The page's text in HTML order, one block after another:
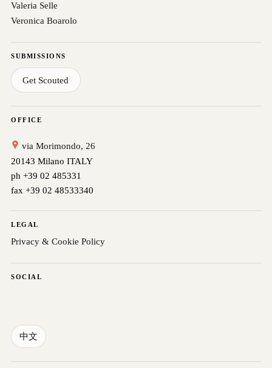
Valeria Selle
Veronica Boarolo
SUBMISSIONS
Get Scouted
OFFICE
via Morimondo, 26
20143 Milano ITALY
ph +39 02 485331
fax +39 02 48533340
LEGAL
Privacy & Cookie Policy
SOCIAL
中文